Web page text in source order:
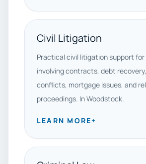
Civil Litigation
Practical civil litigation support
involving contracts, debt
conflicts, mortgage issues, and
proceedings. In Woodstock.
LEARN MORE+